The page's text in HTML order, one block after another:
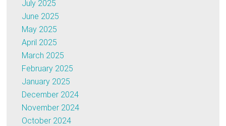
July 2025
June 2025
May 2025
April 2025
March 2025
February 2025
January 2025
December 2024
November 2024
October 2024